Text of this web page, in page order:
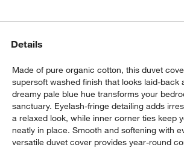
window)
Details
Made of pure organic cotton, this duvet
supersoft washed finish that looks laid-back
dreamy pale blue hue transforms your
sanctuary. Eyelash-fringe detailing adds
a relaxed look, while inner corner ties keep
neatly in place. Smooth and softening with
versatile duvet cover provides year-round